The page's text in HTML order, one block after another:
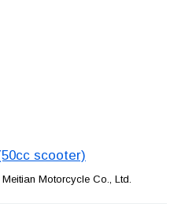
scooter)
Motorcycle Co., Ltd.